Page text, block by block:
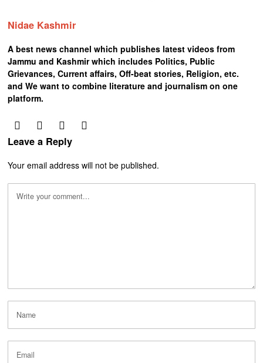
Nidae Kashmir
A best news channel which publishes latest videos from
Jammu and Kashmir which includes Politics, Public
Grievances, Current affairs, Off-beat stories, Religion, etc.
and We want to combine literature and journalism on one
platform.
Leave a Reply
Your email address will not be published.